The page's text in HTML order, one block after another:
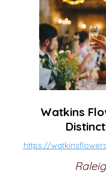
Watkins
https://